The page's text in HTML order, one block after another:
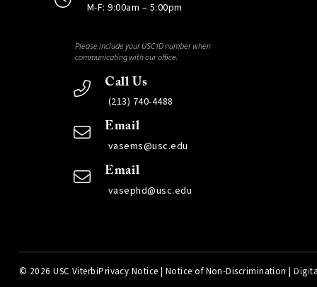
M-F: 9:00am – 5:00pm
Please include your USC ID number when
communicating with our office.
Call Us
(213) 740-4488
Email
vasems@usc.edu
Email
vasephd@usc.edu
© 2026 USC ViterbiPrivacy Notice | Notice of Non-Discrimination |